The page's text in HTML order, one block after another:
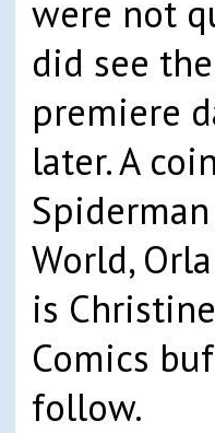
were not
did see
premiere
later. A
World,
is
Comics
follow.